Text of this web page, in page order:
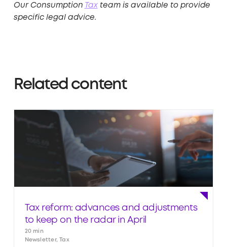
Our Consumption Taxteam is available to provide
specific legal advice.
Related content
Tax reform: advances and adjustments
to keep on the radar in April
20 min
Newsletter, Tax